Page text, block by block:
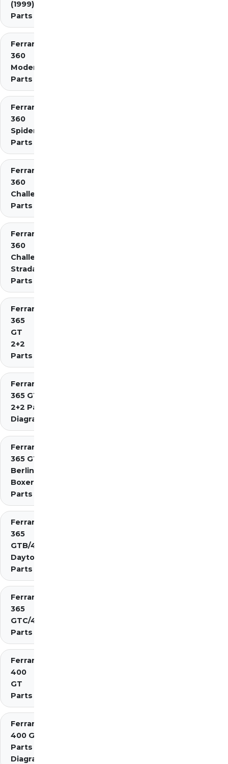
(1999)
Parts
Ferrari
360
Modena
Parts
Ferrari
360
Spider
Parts
Ferrari
360
Challenge
Parts
Ferrari
360
Challenge
Stradale
Parts
Ferrari
365
GT
2+2
Parts
Ferrari
365 GT4
2+2 Parts
Diagrams
Ferrari
365 GT4
Berlinetta
Boxer
Parts
Ferrari
365
GTB/4
Daytona
Parts
Ferrari
365
GTC/4
Parts
Ferrari
400
GT
Parts
Ferrari
400 GTi
Parts
Diagrams